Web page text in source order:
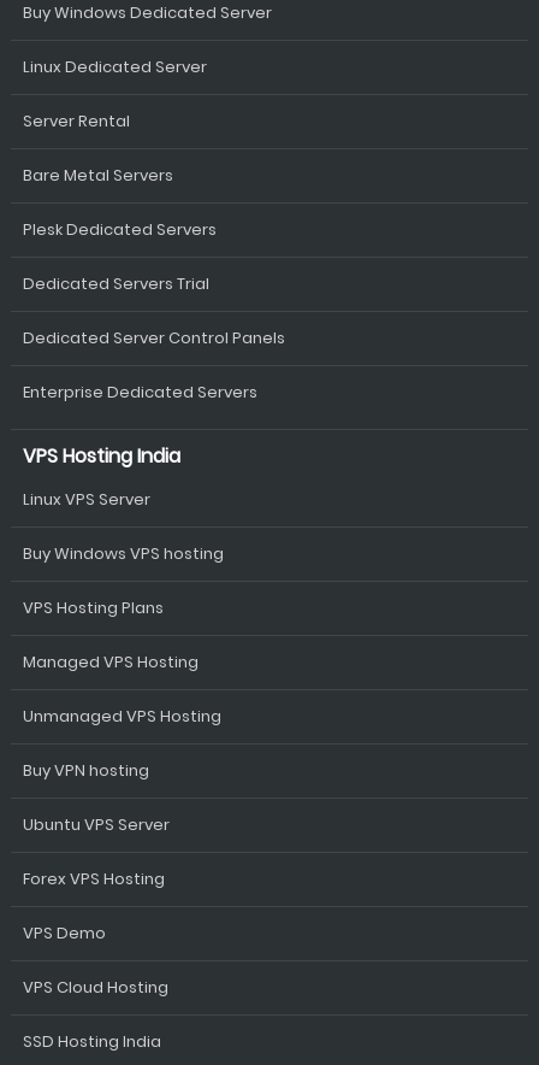
Buy Windows Dedicated Server
Linux Dedicated Server
Server Rental
Bare Metal Servers
Plesk Dedicated Servers
Dedicated Servers Trial
Dedicated Server Control Panels
Enterprise Dedicated Servers
VPS Hosting India
Linux VPS Server
Buy Windows VPS hosting
VPS Hosting Plans
Managed VPS Hosting
Unmanaged VPS Hosting
Buy VPN hosting
Ubuntu VPS Server
Forex VPS Hosting
VPS Demo
VPS Cloud Hosting
SSD Hosting India